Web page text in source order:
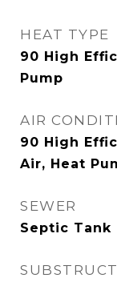
HEAT TYPE
90 High
Pump
AIR
90 High
Air, Heat
SEWER
Septic Tank